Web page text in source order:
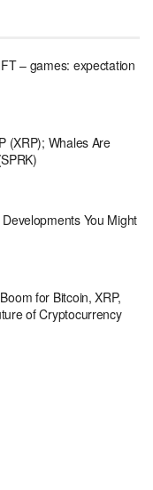
– games: expectation
(XRP); Whales Are
You Might
for Bitcoin, XRP,
of Cryptocurrency